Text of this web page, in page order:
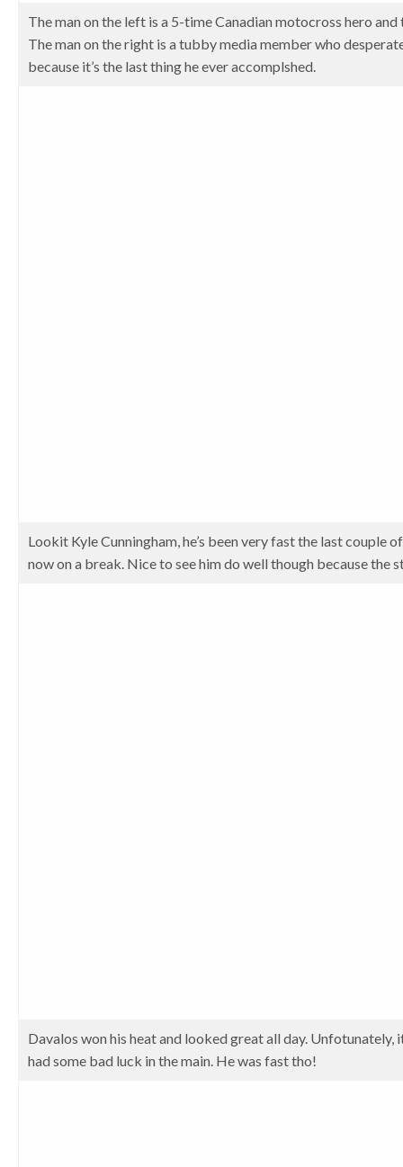
The man on the left is a 5-time Canadian motocross hero
The man on the right is a tubby media member who
because it’s the last thing he ever accomplshed.
Lookit Kyle Cunningham, he’s been very fast the last couple
now on a break. Nice to see him do well though because the
Davalos won his heat and looked great all day. Unfotunately,
had some bad luck in the main. He was fast tho!